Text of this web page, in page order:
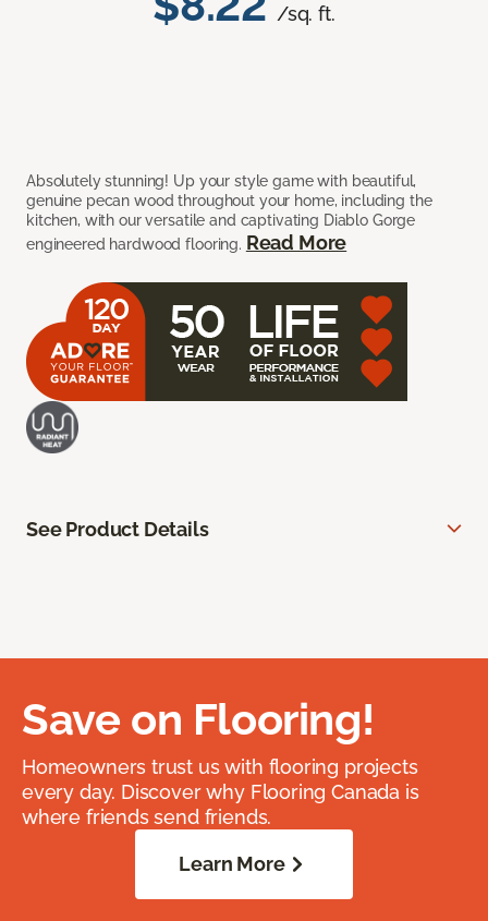
/sq. ft.
Absolutely stunning! Up your style game with beautiful,
genuine pecan wood throughout your home, including the
kitchen, with our versatile and captivating Diablo Gorge
engineered hardwood flooring. Read More
See Product Details
Save on Flooring!
Homeowners trust us with flooring projects
every day. Discover why Flooring Canada is
where friends send friends.
Learn More